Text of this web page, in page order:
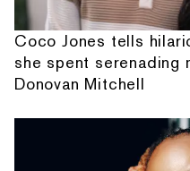
Coco Jones tells
she spent serenading
Donovan Mitchell